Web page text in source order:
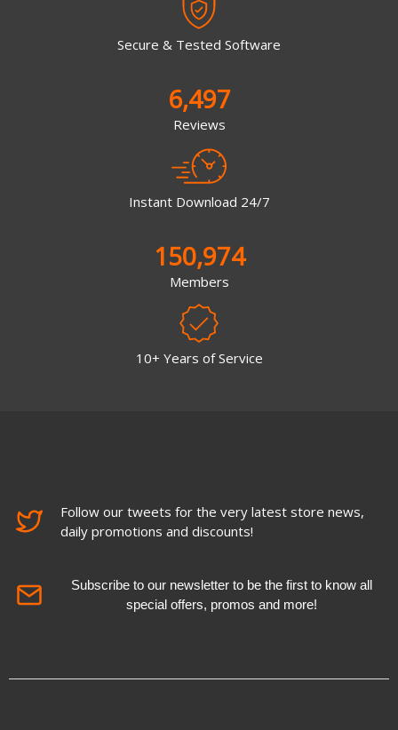
Secure & Tested Software
6,497
Reviews
Instant Download 24/7
150,974
Members
10+ Years of Service
Follow our tweets for the very latest store news,
daily promotions and discounts!
Subscribe to our newsletter to be the first to know all
special offers, promos and more!